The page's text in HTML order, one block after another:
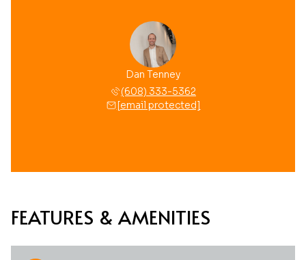
Dan Tenney
(608) 333-5362
[email protected]
FEATURES & AMENITIES